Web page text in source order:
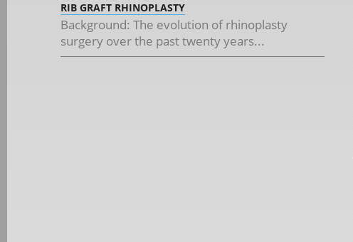
RIB GRAFT RHINOPLASTY
Background: The evolution of rhinoplasty
surgery over the past twenty years...